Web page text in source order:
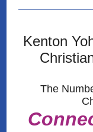
Kenton
The